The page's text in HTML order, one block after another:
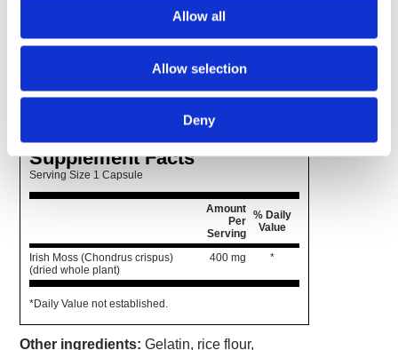
Allow all
Allow selection
Deny
wellbeing. It can also support healthy hair and
skin and promote healthy aging. Each serving
capsule form so you get all of the benefits
without any of the taste.
Supplement Facts
Serving Size 1 Capsule
Amount
Per
Serving
% Daily
Value
Irish Moss (Chondrus crispus)
(dried whole plant)
400 mg *
*Daily Value not established.
Other ingredients: Gelatin, rice flour,